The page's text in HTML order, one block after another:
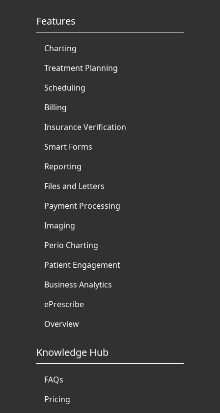
Features
Charting
Treatment Planning
Scheduling
Billing
Insurance Verification
Smart Forms
Reporting
Files and Letters
Payment Processing
Imaging
Perio Charting
Patient Engagement
Business Analytics
ePrescribe
Overview
Knowledge Hub
FAQs
Pricing